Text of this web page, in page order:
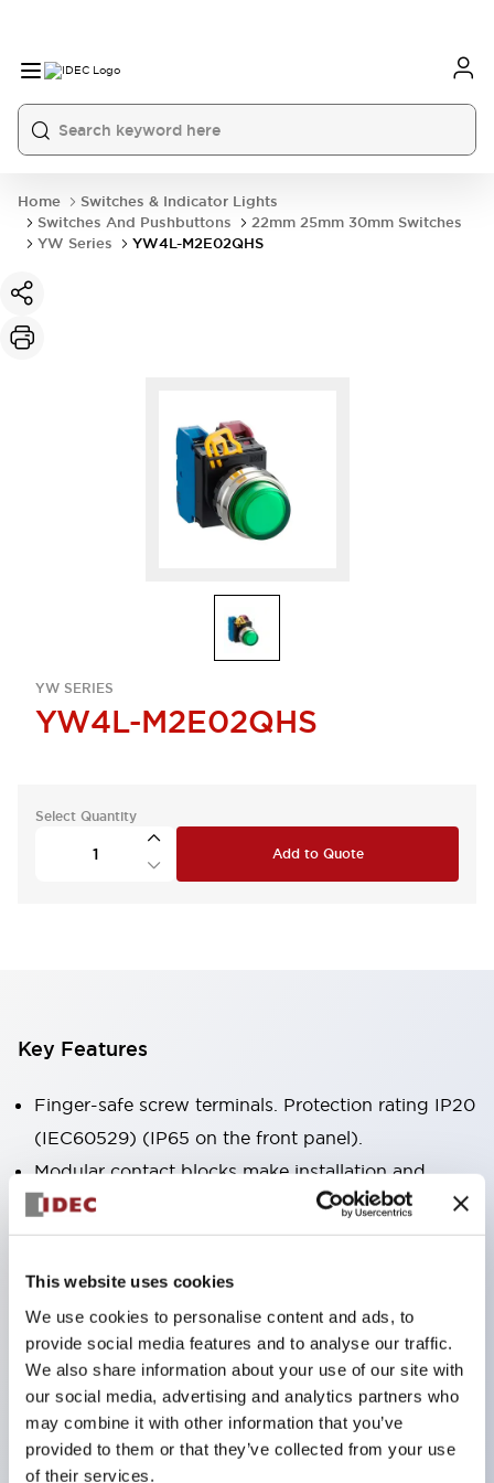
This website uses cookies
We use cookies to personalise content and ads, to
provide social media features and to analyse our traffic.
We also share information about your use of our site with
our social media, advertising and analytics partners who
may combine it with other information that you’ve
provided to them or that they’ve collected from your use
of their services.
Home
Switches & Indicator Lights
Switches And Pushbuttons
22mm 25mm 30mm Switches
YW Series
YW4L-M2E02QHS
YW SERIES
YW4L-M2E02QHS
Select Quantity
Add to Quote
Key Features
Finger-safe screw terminals. Protection rating IP20
(IEC60529) (IP65 on the front panel).
Modular contact blocks make installation and
removal more convenient.
Black frame type, silver-white frame type.
Also equipped with key selector switch, integrated
Equipped with emergency stop switches that
meet international standards. Available in
illuminated and non-illuminated types. Reset
methods include pull-out or rotary types.
Equipped with direct opening operation function